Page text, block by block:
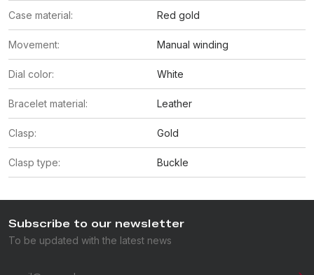
Case material: Red gold
Movement: Manual winding
Dial color: White
Bracelet material: Leather
Clasp: Gold
Clasp type: Buckle
Subscribe to our newsletter
To be updated with the latest news